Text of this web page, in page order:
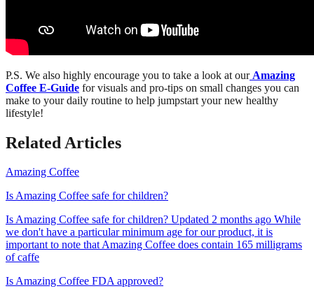
P.S. We also highly encourage you to take a look at ourAmazing
Coffee E-Guide for visuals and pro-tips on small changes you can
make to your daily routine to help jumpstart your new healthy
lifestyle!
Related Articles
Amazing Coffee
Is Amazing Coffee safe for children?
Is Amazing Coffee safe for children? Updated 2 months ago While
we don't have a particular minimum age for our product, it is
important to note that Amazing Coffee does contain 165 milligrams
of caffe
Is Amazing Coffee FDA approved?